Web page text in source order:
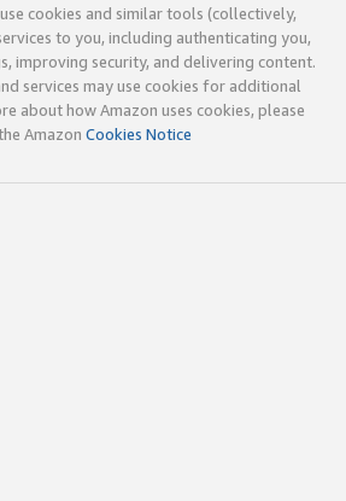
cookies and similar tools (collectively,
to you, including authenticating you,
improving security, and delivering content.
services may use cookies for additional
about how Amazon uses cookies, please
Amazon Cookies Notice